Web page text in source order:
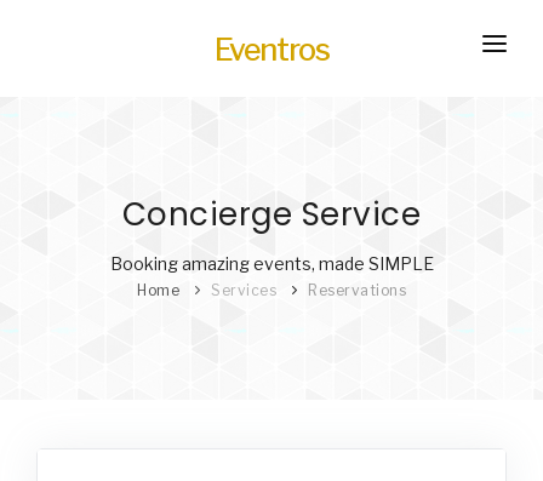
Eventros
HOT
TRANSPORTATION
Concierge Service
Booking amazing events, made SIMPLE
Home Services Reservations